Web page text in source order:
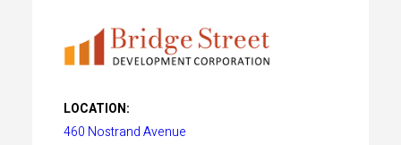
LOCATION:
460 Nostrand Avenue